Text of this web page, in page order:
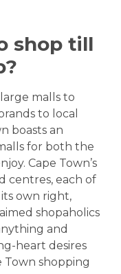
shop till
malls to
to local
boasts an
for both the
Cape Town’s
centres, each of
own right,
shopaholics
and
heart desires
shopping